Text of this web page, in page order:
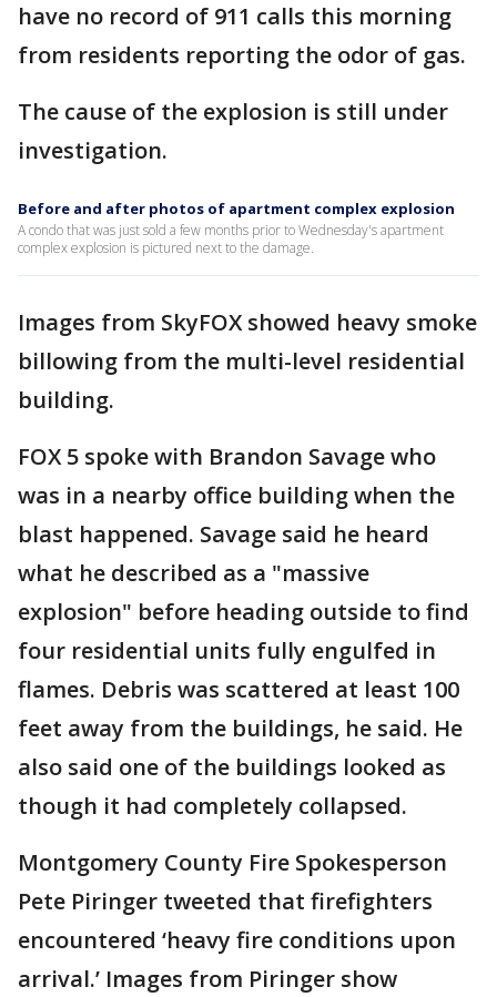
have no record of 911 calls this morning
from residents reporting the odor of gas.
The cause of the explosion is still under
investigation.
Before and after photos of apartment complex explosion
A condo that was just sold a few months prior to Wednesday's apartment
complex explosion is pictured next to the damage.
Images from SkyFOX showed heavy smoke
billowing from the multi-level residential
building.
FOX 5 spoke with Brandon Savage who
was in a nearby office building when the
blast happened. Savage said he heard
what he described as a "massive
explosion" before heading outside to find
four residential units fully engulfed in
flames. Debris was scattered at least 100
feet away from the buildings, he said. He
also said one of the buildings looked as
though it had completely collapsed.
Montgomery County Fire Spokesperson
Pete Piringer tweeted that firefighters
encountered ‘heavy fire conditions upon
arrival.’ Images from Piringer show